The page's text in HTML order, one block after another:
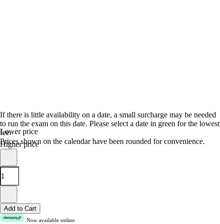
If there is little availability on a date, a small surcharge may be needed
to run the exam on this date. Please select a date in green for the lowest
fee.
Prices shown on the calendar have been rounded for convenience.
Lower price
Higher price
Add to Cart
Now available online.